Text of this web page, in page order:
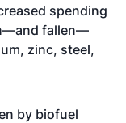
spending
fallen—
zinc, steel,
by biofuel